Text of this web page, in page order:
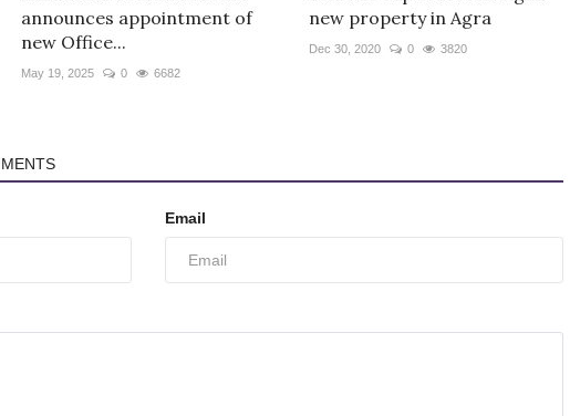
announces appointment of
new Office...
May 19, 2025 0 6682
new property in Agra
Dec 30, 2020 0 3820
Email